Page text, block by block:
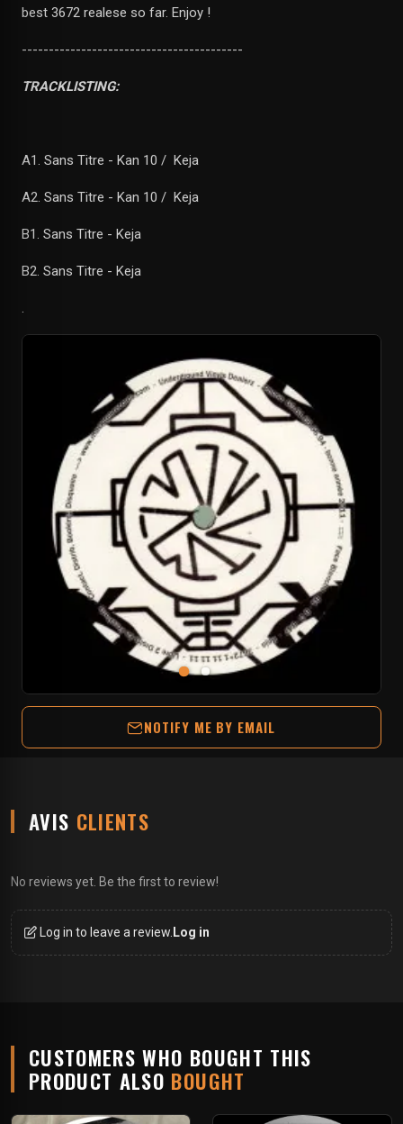
best 3672 realese so far. Enjoy !
-----------------------------------------
TRACKLISTING:
A1. Sans Titre - Kan 10 / Keja
A2. Sans Titre - Kan 10 / Keja
B1. Sans Titre - Keja
B2. Sans Titre - Keja
.
NOTIFY ME BY EMAIL
AVIS CLIENTS
No reviews yet. Be the first to review!
Log in to leave a review. Log in
CUSTOMERS WHO BOUGHT THIS
PRODUCT ALSO BOUGHT